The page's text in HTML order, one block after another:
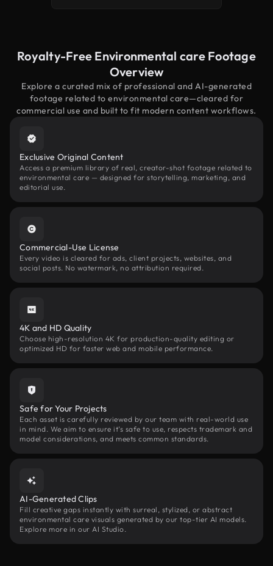
Royalty-Free Environmental care Footage
Overview
Explore a curated mix of professional and AI-generated
footage related to environmental care—cleared for
commercial use and built to fit modern content workflows.
Exclusive Original Content
Access a premium library of real, creator-shot footage related to
environmental care — designed for storytelling, marketing, and
editorial use.
Commercial-Use License
Every video is cleared for ads, client projects, websites, and
social posts. No watermark, no attribution required.
4K and HD Quality
Choose high-resolution 4K for production-quality editing or
optimized HD for faster web and mobile performance.
Safe for Your Projects
Each asset is carefully reviewed by our team with real-world use
in mind. We aim to ensure it’s safe to use, respects trademark and
model considerations, and meets common standards.
AI-Generated Clips
Fill creative gaps instantly with surreal, stylized, or abstract
environmental care visuals generated by our top-tier AI models.
Explore more in our AI Studio.